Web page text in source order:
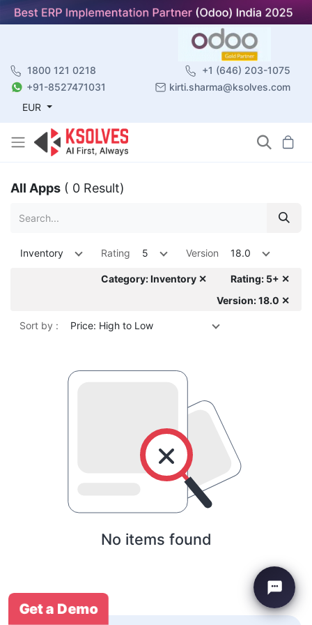
1800 121 0218
+1 (646) 203-1075
+91-8527471031
kirti.sharma@ksolves.com
EUR
All Apps ( 0 Result)
Inventory Rating 5 Version 18.0
Category: Inventory ✕
Rating: 5+ ✕
Version: 18.0 ✕
Sort by : Price: High to Low
No items found
Get a Demo